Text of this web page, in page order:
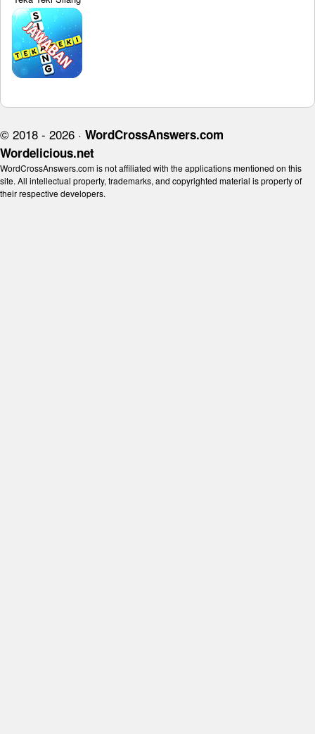
© 2018 - 2026 · WordCrossAnswers.com
Wordelicious.net
WordCrossAnswers.com is not affiliated with the applications mentioned on this
site. All intellectual property, trademarks, and copyrighted material is property of
their respective developers.